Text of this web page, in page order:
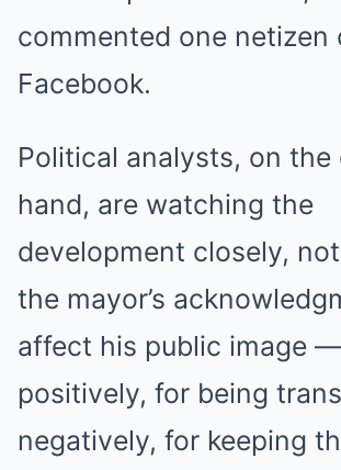
commented one netizen
Facebook.
Political analysts, on the
hand, are watching the
development closely,
the mayor’s
affect his public image
positively, for being
negatively, for keeping